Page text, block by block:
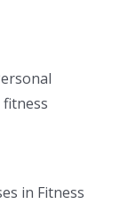
in Fitness